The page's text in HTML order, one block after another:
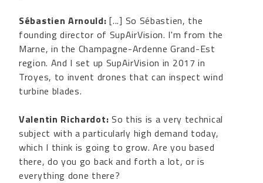
Sébastien Arnould: [...] So Sébastien, the
founding director of SupAirVision. I'm from the
Marne, in the Champagne-Ardenne Grand-Est
region. And I set up SupAirVision in 2017 in
Troyes, to invent drones that can inspect wind
turbine blades.
Valentin Richardot: So this is a very technical
subject with a particularly high demand today,
which I think is going to grow. Are you based
there, do you go back and forth a lot, or is
everything done there?